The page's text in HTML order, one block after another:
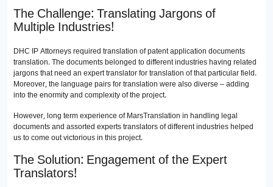
The Challenge: Translating Jargons of
Multiple Industries!
DHC IP Attorneys required translation of patent application documents
translation. The documents belonged to different industries having related
jargons that need an expert translator for translation of that particular field.
Moreover, the language pairs for translation were also diverse – adding
into the enormity and complexity of the project.
However, long term experience of MarsTranslation in handling legal
documents and assorted experts translators of different industries helped
us to come out victorious in this project.
The Solution: Engagement of the Expert
Translators!